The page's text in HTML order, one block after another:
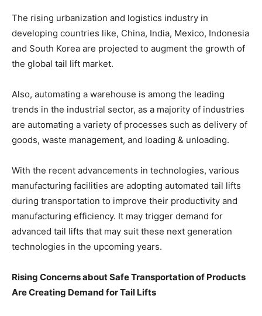
The rising urbanization and logistics industry in
developing countries like, China, India, Mexico, Indonesia
and South Korea are projected to augment the growth of
the global tail lift market.
Also, automating a warehouse is among the leading
trends in the industrial sector, as a majority of industries
are automating a variety of processes such as delivery of
goods, waste management, and loading & unloading.
With the recent advancements in technologies, various
manufacturing facilities are adopting automated tail lifts
during transportation to improve their productivity and
manufacturing efficiency. It may trigger demand for
advanced tail lifts that may suit these next generation
technologies in the upcoming years.
Rising Concerns about Safe Transportation of Products
Are Creating Demand for Tail Lifts